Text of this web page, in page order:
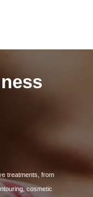
treatments, from
cosmetic